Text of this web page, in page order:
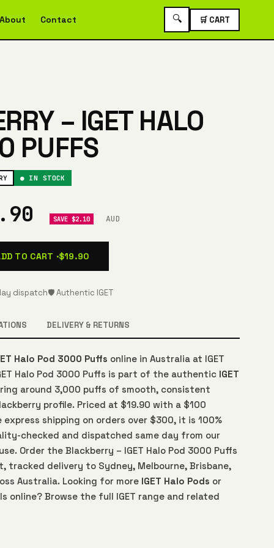
About Contact 🔍 🛒 CART
– IGET HALO
PUFFS
● IN STOCK
SAVE $2.10 AUD
TO CART ·$19.90
dispatch🛡️ Authentic IGET
DELIVERY & RETURNS
Halo Pod 3000 Puffs online in Australia at IGET
Halo Pod 3000 Puffs is part of the authentic IGET
around 3,000 puffs of smooth, consistent
profile. Priced at $19.90 with a $100
shipping on orders over $300, it is 100%
checked and dispatched same day from our
Order the Blackberry – IGET Halo Pod 3000 Puffs
delivery to Sydney, Melbourne, Brisbane,
Australia. Looking for more IGET Halo Pods or
online? Browse the full IGET range and related